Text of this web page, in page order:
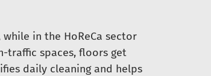
in the HoReCa sector
traffic spaces, floors get
daily cleaning and helps